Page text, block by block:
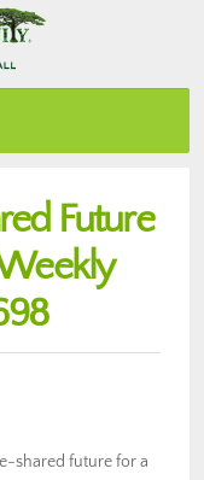
Future
shared future for a